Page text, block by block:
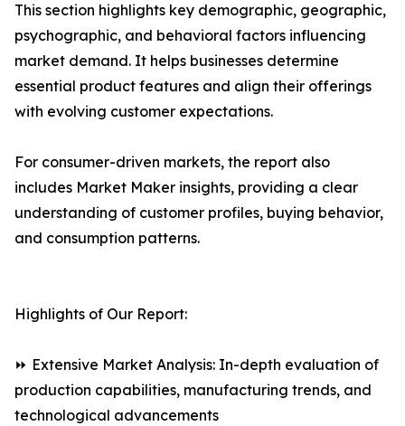
This section highlights key demographic, geographic,
psychographic, and behavioral factors influencing
market demand. It helps businesses determine
essential product features and align their offerings
with evolving customer expectations.
For consumer-driven markets, the report also
includes Market Maker insights, providing a clear
understanding of customer profiles, buying behavior,
and consumption patterns.
Highlights of Our Report:
⏩ Extensive Market Analysis: In-depth evaluation of
production capabilities, manufacturing trends, and
technological advancements